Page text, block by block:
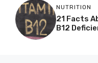
NUTRITION
21 Facts
B12